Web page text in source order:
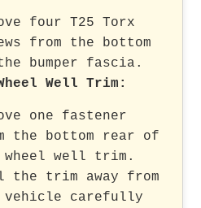
four T25 Torx
from the bottom
bumper fascia.
Well Trim:
one fastener
the bottom rear of
wheel well trim.
the trim away from
vehicle carefully